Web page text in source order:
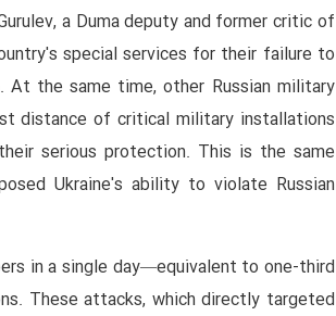
a Duma deputy and former critic of
special services for their failure to
the same time, other Russian military
distance of critical military installations
serious protection. This is the same
Ukraine's ability to violate Russian
in a single day—equivalent to one-third
These attacks, which directly targeted